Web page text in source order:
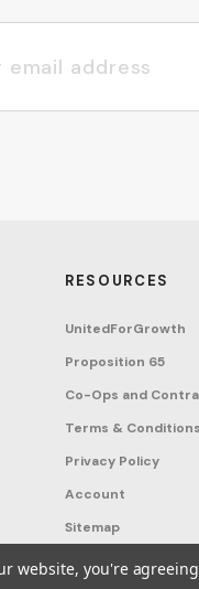
RESOURCES
UnitedForGrowth
Proposition 65
Co-Ops and
Terms & Conditions
Privacy Policy
Account
Sitemap
website, you're